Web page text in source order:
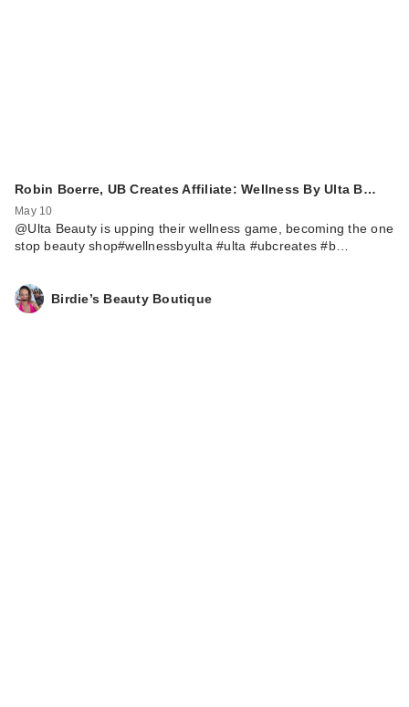
Robin Boerre, UB Creates Affiliate: Wellness By Ulta B…
May 10
@Ulta Beauty is upping their wellness game, becoming the one
stop beauty shop#wellnessbyulta #ulta #ubcreates #b…
Birdie’s Beauty Boutique